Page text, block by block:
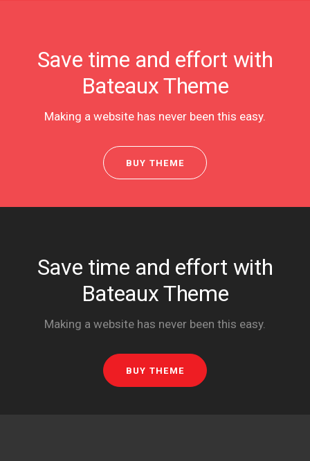
Save time and effort with
Bateaux Theme
Making a website has never been this easy.
BUY THEME
Save time and effort with
Bateaux Theme
Making a website has never been this easy.
BUY THEME